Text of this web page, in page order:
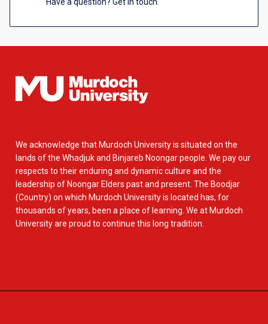
We acknowledge that Murdoch University is situated on the
lands of the Whadjuk and Binjareb Noongar people. We pay our
respects to their enduring and dynamic culture and the
leadership of Noongar Elders past and present. The Boodjar
(Country) on which Murdoch University is located has, for
thousands of years, been a place of learning. We at Murdoch
University are proud to continue this long tradition.